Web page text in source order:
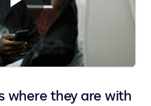
Play
Video
where they are with